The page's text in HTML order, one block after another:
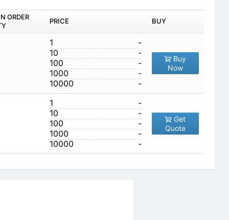
ORDER
PRICE BUY
1
-
10
-
100
-
1000
-
10000
-
Buy
Now
1
-
10
-
100
-
1000
-
10000
-
Get
Quote